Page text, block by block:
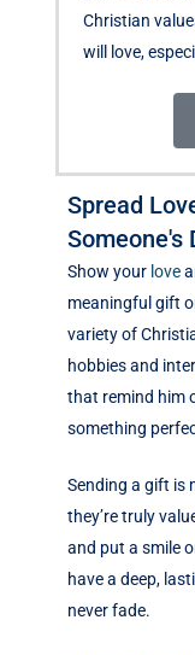
Christian
will love,
Spread
Someone's
Show your love
meaningful gift
variety of
hobbies and
that remind him
something
Sending a gift is
they’re truly
and put a smile
have a deep,
never fade.